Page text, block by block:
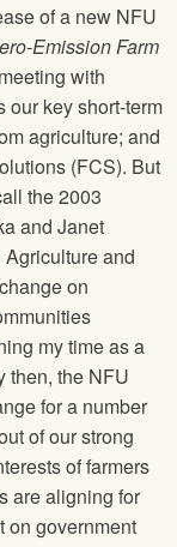
of a new NFU
Emission Farm
with
our key short-term
agriculture; and
(FCS). But
the 2003
and Janet
and
on
my time as a
then, the NFU
for a number
of our strong
of farmers
are aligning for
on government